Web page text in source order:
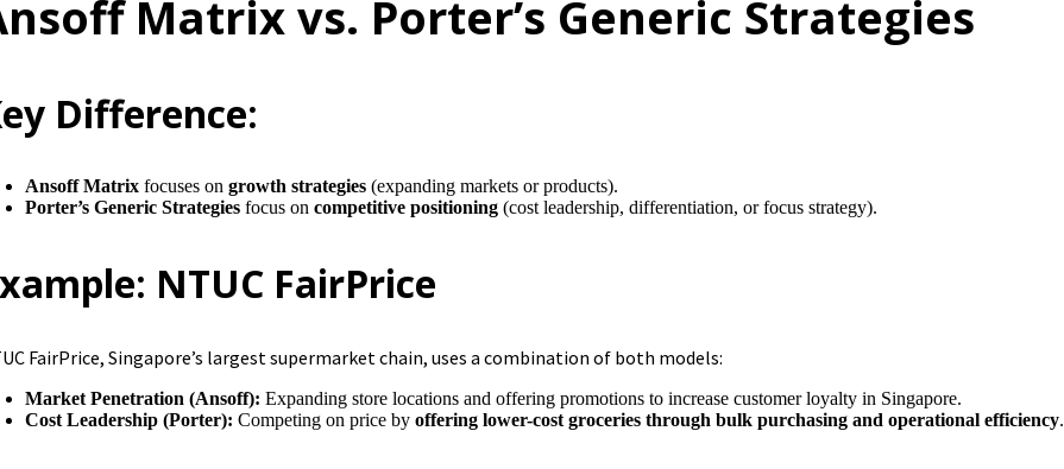
Matrix vs. Porter’s Generic Strategies
Difference:
Ansoff Matrix focuses ongrowth strategies (expanding markets or products).
Porter’s Generic Strategies focus oncompetitive positioning (cost leadership, differentiation, or focus strategy).
NTUC FairPrice
FairPrice, Singapore’s largest supermarket chain, uses a combination of both models:
Market Penetration (Ansoff): Expanding store locations and offering promotions to increase customer loyalty in Singapore.
Cost Leadership (Porter): Competing on price byoffering lower-cost groceries through bulk purchasing and operational efficiency.